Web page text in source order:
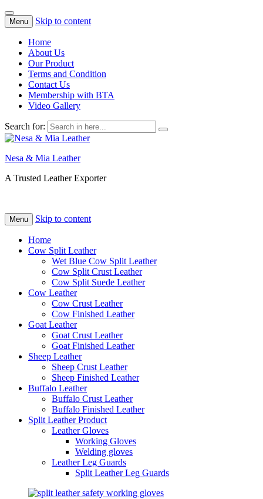
Menu Skip to content
Home
About Us
Our Product
Terms and Condition
Contact Us
Membership with BTA
Video Gallery
Search for:
Nesa & Mia Leather
A Trusted Leather Exporter
Menu Skip to content
Home
Cow Split Leather
Wet Blue Cow Split Leather
Cow Split Crust Leather
Cow Split Suede Leather
Cow Leather
Cow Crust Leather
Cow Finished Leather
Goat Leather
Goat Crust Leather
Goat Finished Leather
Sheep Leather
Sheep Crust Leather
Sheep Finished Leather
Buffalo Leather
Buffalo Crust Leather
Buffalo Finished Leather
Split Leather Product
Leather Gloves
Working Gloves
Welding gloves
Leather Leg Guards
Split Leather Leg Guards